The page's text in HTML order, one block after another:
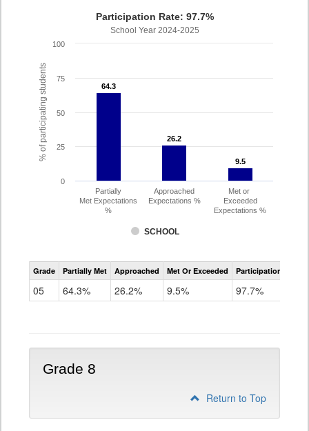
% of participating students
Participation Rate: 97.7%
School Year 2024-2025
64.3
64.3
26.2
26.2
9.5
9.5
SCHOOL
Partially
Met Expectations
%
Approached
Expectations %
Met or
Exceeded
Expectations %
0
25
50
75
100
CMAS
Science
Grade Partially Met Approached Met Or Exceeded Participation Rate
05 64.3% 26.2% 9.5% 97.7%
Grade 8
Return to Top